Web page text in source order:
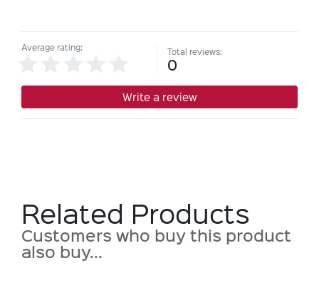
Average rating: Total reviews:
0
Write a review
Related Products
Customers who buy this product
also buy...